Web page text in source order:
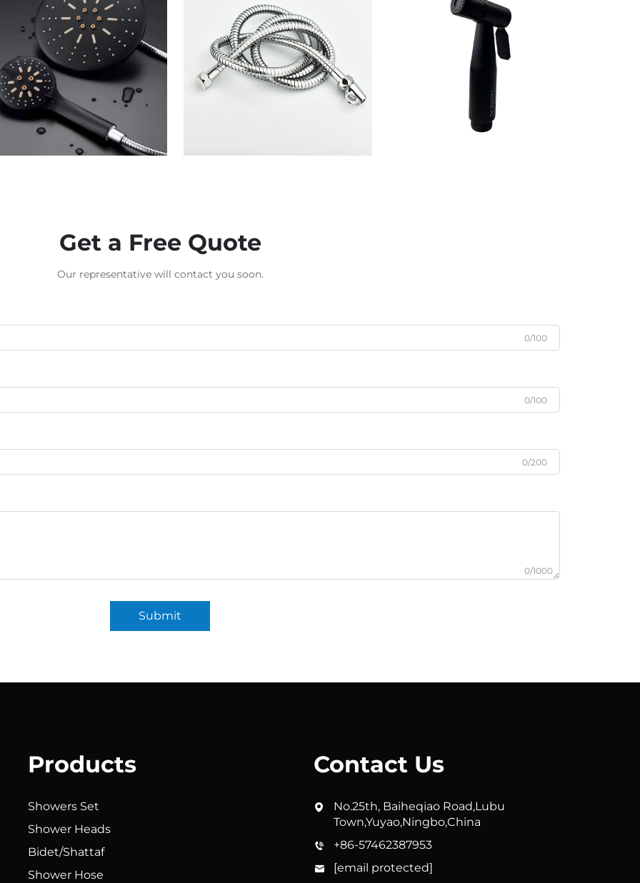
Get a Free Quote
Our representative will contact you soon.
0/100
0/100
0/200
0/1000
Submit
Products
Showers Set
Shower Heads
Bidet/Shattaf
Shower Hose
Contact Us
No.25th, Baiheqiao Road,Lubu
Town,Yuyao,Ningbo,China
+86-57462387953
[email protected]